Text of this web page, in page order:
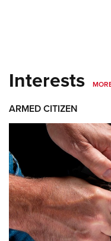
Interests
ARMED CITIZEN